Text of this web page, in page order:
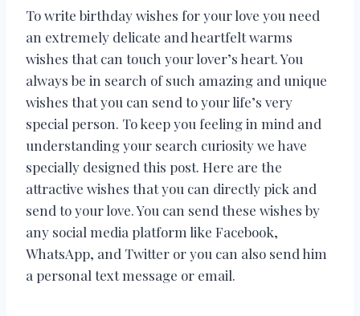
To write birthday wishes for your love you need
an extremely delicate and heartfelt warms
wishes that can touch your lover’s heart. You
always be in search of such amazing and unique
wishes that you can send to your life’s very
special person. To keep you feeling in mind and
understanding your search curiosity we have
specially designed this post. Here are the
attractive wishes that you can directly pick and
send to your love. You can send these wishes by
any social media platform like Facebook,
WhatsApp, and Twitter or you can also send him
a personal text message or email.